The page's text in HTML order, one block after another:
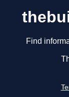
Find